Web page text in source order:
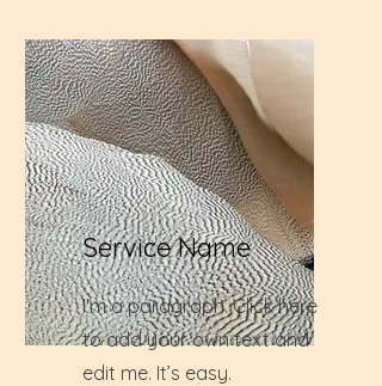
Service Name
I'm a paragraph. Click here
to add your own text and
edit me. It’s easy.